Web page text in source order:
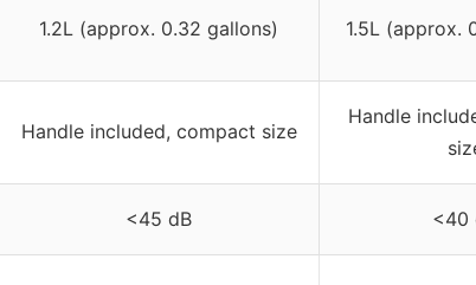
1.2L (approx. 0.32 gallons) 1.5L (approx.
Handle included, compact size
Handle
<45 dB <40